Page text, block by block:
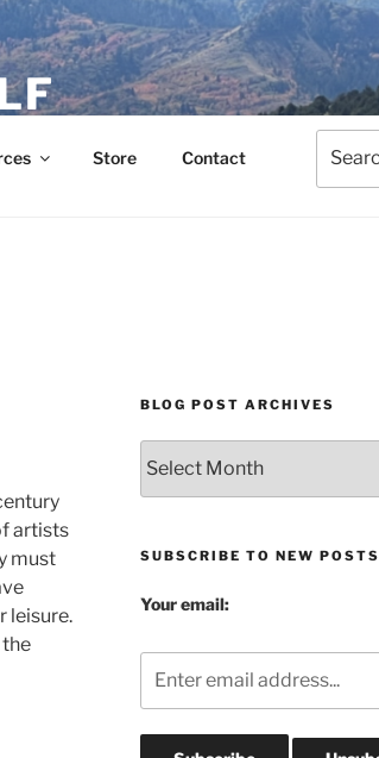
Store Contact
for:
artists
must
leisure.
the
BLOG POST ARCHIVES
Post
Archives
SUBSCRIBE TO NEW POSTS
Your email: